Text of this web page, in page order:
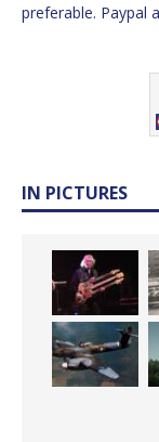
preferable. Paypal
IN PICTURES